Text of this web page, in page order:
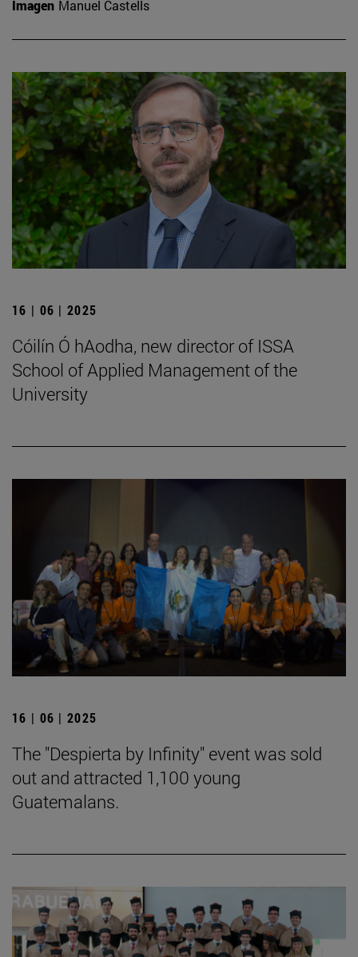
Imagen Manuel Castells
16 | 06 | 2025
Cóilín Ó hAodha, new director of ISSA
School of Applied Management of the
University
16 | 06 | 2025
The "Despierta by Infinity" event was sold
out and attracted 1,100 young
Guatemalans.